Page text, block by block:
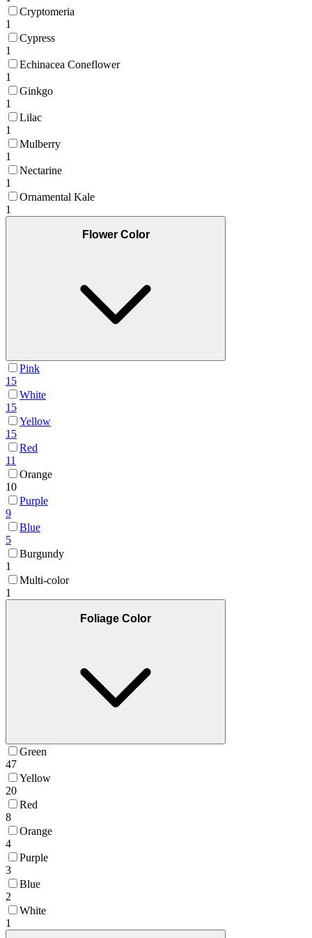
Cryptomeria
1
Cypress
1
Echinacea Coneflower
1
Ginkgo
1
Lilac
1
Mulberry
1
Nectarine
1
Ornamental Kale
1
Flower Color
Pink
15
White
15
Yellow
15
Red
11
Orange
10
Purple
9
Blue
5
Burgundy
1
Multi-color
1
Foliage Color
Green
47
Yellow
20
Red
8
Orange
4
Purple
3
Blue
2
White
1